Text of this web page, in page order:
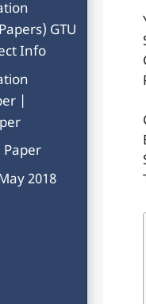
GTU
Info
|
Paper
2018